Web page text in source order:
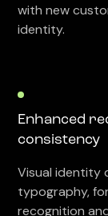
with new
identity.
Enhanced
consistency
Visual identity
typography,
recognition